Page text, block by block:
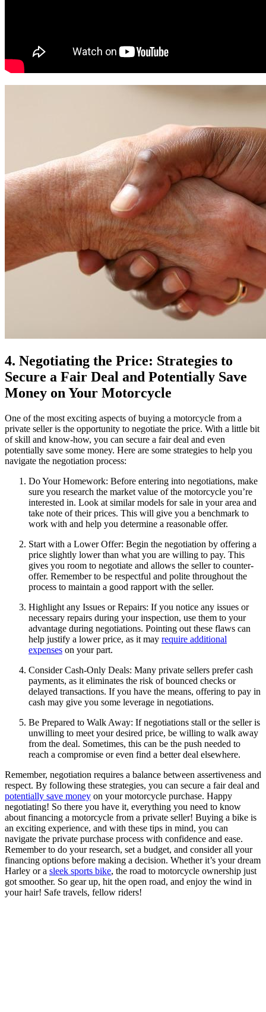
4. Negotiating the Price: Strategies to
Secure a Fair Deal and Potentially Save
Money on Your Motorcycle
One of the most exciting aspects of buying a motorcycle from a
private seller is the opportunity to negotiate the price. With a little bit
of skill and know-how, you can secure a fair deal and even
potentially save some money. Here are some strategies to help you
navigate the negotiation process:
Do Your Homework: Before entering into negotiations, make
sure you research the market value of the motorcycle you’re
interested in. Look at similar models for sale in your area and
take note of their prices. This will give you a benchmark to
work with and help you determine a reasonable offer.
Start with a Lower Offer: Begin the negotiation by offering a
price slightly lower than what you are willing to pay. This
gives you room to negotiate and allows the seller to counter-
offer. Remember to be respectful and polite throughout the
process to maintain a good rapport with the seller.
Highlight any Issues or Repairs: If you notice any issues or
necessary repairs during your inspection, use them to your
advantage during negotiations. Pointing out these flaws can
help justify a lower price, as it may require additional
expenses on your part.
Consider Cash-Only Deals: Many private sellers prefer cash
payments, as it eliminates the risk of bounced checks or
delayed transactions. If you have the means, offering to pay in
cash may give you some leverage in negotiations.
Be Prepared to Walk Away: If negotiations stall or the seller is
unwilling to meet your desired price, be willing to walk away
from the deal. Sometimes, this can be the push needed to
reach a compromise or even find a better deal elsewhere.
Remember, negotiation requires a balance between assertiveness and
respect. By following these strategies, you can secure a fair deal and
potentially save money on your motorcycle purchase. Happy
negotiating! So there you have it, everything you need to know
about financing a motorcycle from a private seller! Buying a bike is
an exciting experience, and with these tips in mind, you can
navigate the private purchase process with confidence and ease.
Remember to do your research, set a budget, and consider all your
financing options before making a decision. Whether it’s your dream
Harley or a sleek sports bike, the road to motorcycle ownership just
got smoother. So gear up, hit the open road, and enjoy the wind in
your hair! Safe travels, fellow riders!